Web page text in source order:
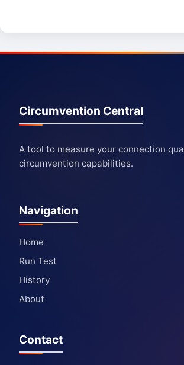
Circumvention Central
A tool to measure your connection
circumvention capabilities.
Navigation
Home
Run Test
History
About
Contact